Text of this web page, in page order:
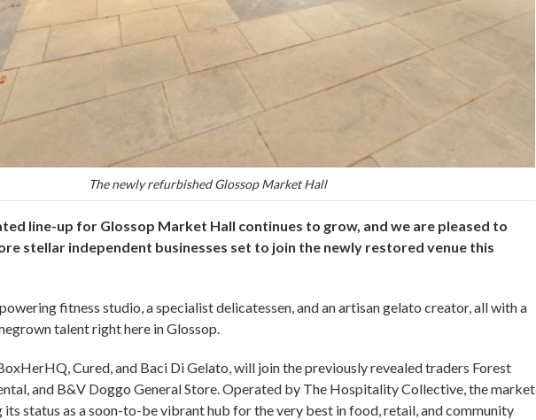
The newly refurbished Glossop Market Hall
line-up for Glossop Market Hall continues to grow, and we are pleased to
stellar independent businesses set to join the newly restored venue this
fitness studio, a specialist delicatessen, and an artisan gelato creator, all with a
talent right here in Glossop.
Cured, and Baci Di Gelato, will join the previously revealed traders Forest
and B&V Doggo General Store. Operated by The Hospitality Collective, the market
its status as a soon-to-be vibrant hub for the very best in food, retail, and community